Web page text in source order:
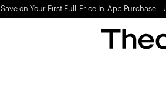
Save on Your First Full-Price In-App Purchase –